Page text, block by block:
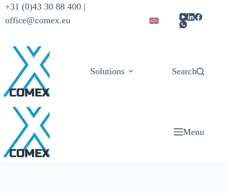
+31 (0)43 30 88 400 |
office@comex.eu
Solutions Products
Search
Menu